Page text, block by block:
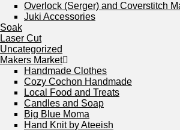
Overlock (Serger) and Coverstitch
Juki Accessories
Soak
Laser Cut
Uncategorized
Makers Market
Handmade Clothes
Cozy Cochon Handmade
Local Food and Treats
Candles and Soap
Big Blue Moma
Hand Knit by Ateeish